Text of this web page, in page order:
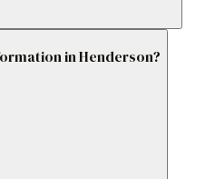
in Henderson?